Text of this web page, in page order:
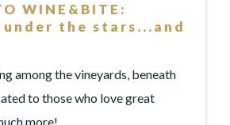
WINE&BITE:
under the stars...and
among the vineyards, beneath
to those who love great
more!